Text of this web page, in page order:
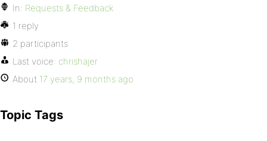
In: Requests & Feedback
1 reply
2 participants
Last voice: chrishajer
About 17 years, 9 months ago
Topic Tags